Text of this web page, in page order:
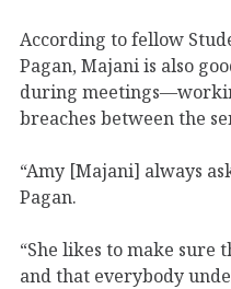
According to fellow
Pagan, Majani is also
during
breaches between the
“Amy [Majani] always
Pagan.
“She likes to make sure
and that everybody